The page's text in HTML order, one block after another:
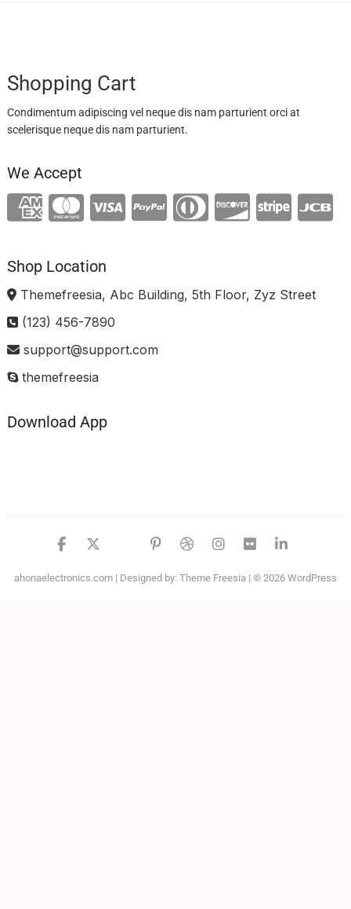
Shopping Cart
Condimentum adipiscing vel neque dis nam parturient orci at
scelerisque neque dis nam parturient.
We Accept
Shop Location
Themefreesia, Abc Building, 5th Floor, Zyz Street
(123) 456-7890
support@support.com
themefreesia
Download App
facebook
twitter
google
pinterest
dribbble
instagram
flickr
ahonaelectronics.com| Designed by: Theme Freesia | © 2026 WordPress